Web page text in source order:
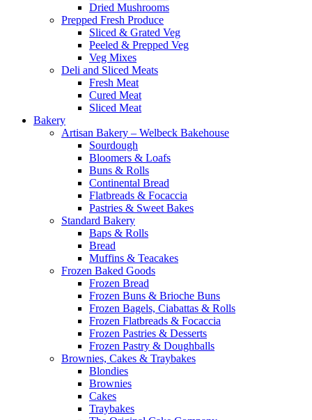
Dried Mushrooms
Prepped Fresh Produce
Sliced & Grated Veg
Peeled & Prepped Veg
Veg Mixes
Deli and Sliced Meats
Fresh Meat
Cured Meat
Sliced Meat
Bakery
Artisan Bakery – Welbeck Bakehouse
Sourdough
Bloomers & Loafs
Buns & Rolls
Continental Bread
Flatbreads & Focaccia
Pastries & Sweet Bakes
Standard Bakery
Baps & Rolls
Bread
Muffins & Teacakes
Frozen Baked Goods
Frozen Bread
Frozen Buns & Brioche Buns
Frozen Bagels, Ciabattas & Rolls
Frozen Flatbreads & Focaccia
Frozen Pastries & Desserts
Frozen Pastry & Doughballs
Brownies, Cakes & Traybakes
Blondies
Brownies
Cakes
Traybakes